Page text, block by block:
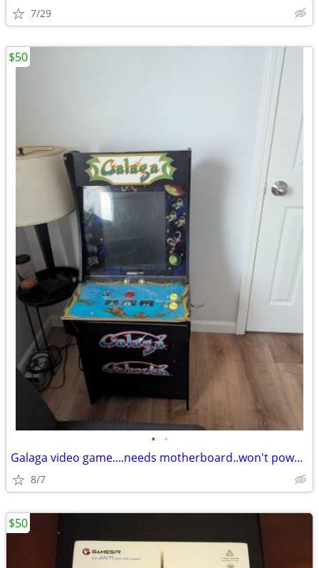
7/29
• •
Galaga video game....needs motherboard..won't power up
8/7
$50
$50